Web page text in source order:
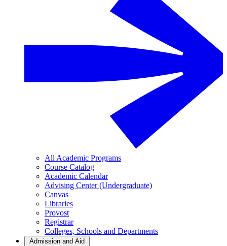
All Academic Programs
Course Catalog
Academic Calendar
Advising Center (Undergraduate)
Canvas
Libraries
Provost
Registrar
Colleges, Schools and Departments
Admission and Aid